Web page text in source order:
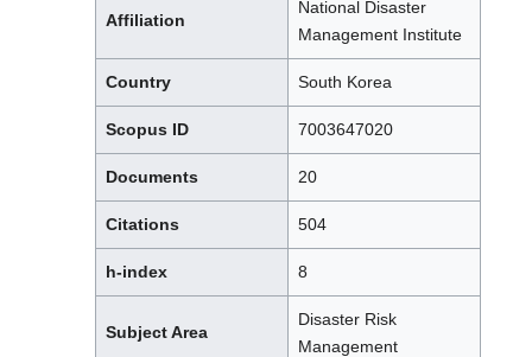
Affiliation
National Disaster
Management Institute
Country South Korea
Scopus ID 7003647020
Documents 20
Citations 504
h-index 8
Subject Area
Disaster Risk
Management